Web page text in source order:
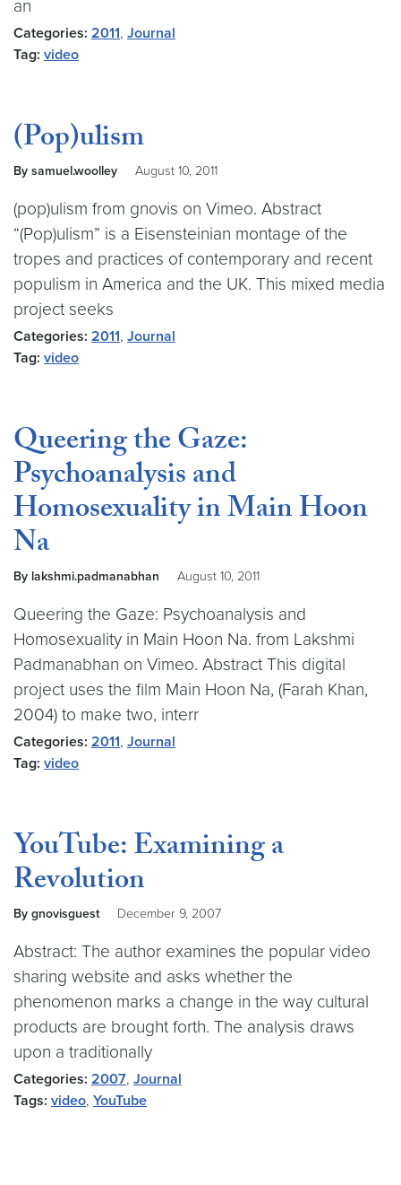
an
Categories: 2011, Journal
Tag: video
(Pop)ulism
By samuel.woolley August 10, 2011
(pop)ulism from gnovis on Vimeo. Abstract
“(Pop)ulism” is a Eisensteinian montage of the
tropes and practices of contemporary and recent
populism in America and the UK. This mixed media
project seeks
Categories: 2011, Journal
Tag: video
Queering the Gaze:
Psychoanalysis and
Homosexuality in Main Hoon
Na
By lakshmi.padmanabhan August 10, 2011
Queering the Gaze: Psychoanalysis and
Homosexuality in Main Hoon Na. from Lakshmi
Padmanabhan on Vimeo. Abstract This digital
project uses the film Main Hoon Na, (Farah Khan,
2004) to make two, interr
Categories: 2011, Journal
Tag: video
YouTube: Examining a
Revolution
By gnovisguest December 9, 2007
Abstract: The author examines the popular video
sharing website and asks whether the
phenomenon marks a change in the way cultural
products are brought forth. The analysis draws
upon a traditionally
Categories: 2007, Journal
Tags: video, YouTube